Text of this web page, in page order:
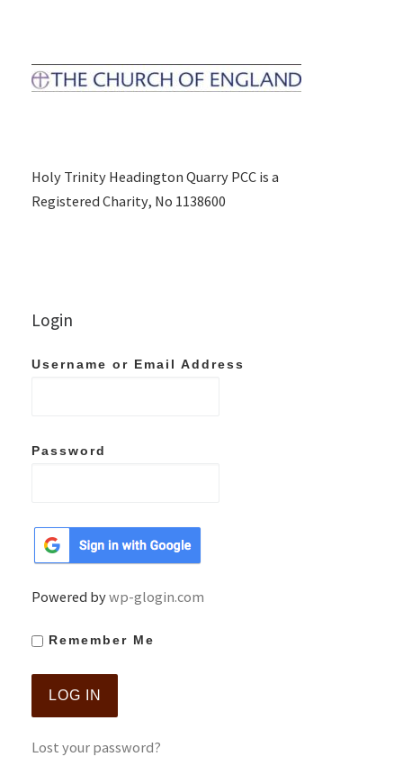
Holy Trinity Headington Quarry PCC is a
Registered Charity, No 1138600
Login
Username or Email Address
Password
Powered bywp-glogin.com
Remember Me
Lost your password?